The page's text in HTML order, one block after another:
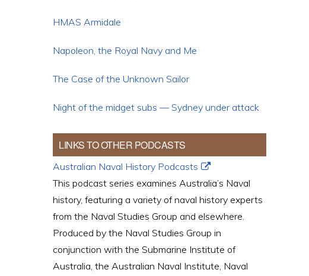
HMAS Armidale
Napoleon, the Royal Navy and Me
The Case of the Unknown Sailor
Night of the midget subs — Sydney under attack
LINKS TO OTHER PODCASTS
Australian Naval History Podcasts
This podcast series examines Australia’s Naval
history, featuring a variety of naval history experts
from the Naval Studies Group and elsewhere.
Produced by the Naval Studies Group in
conjunction with the Submarine Institute of
Australia, the Australian Naval Institute, Naval